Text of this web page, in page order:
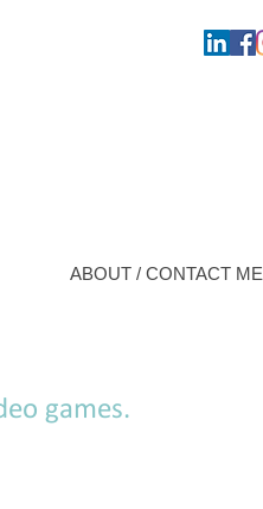
ABOUT / CONTACT ME
games.